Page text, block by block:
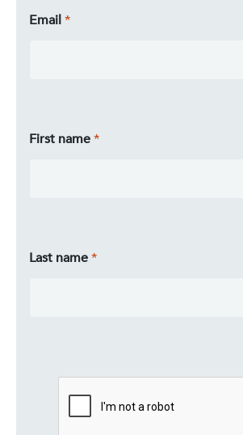
Email
First name
Last name